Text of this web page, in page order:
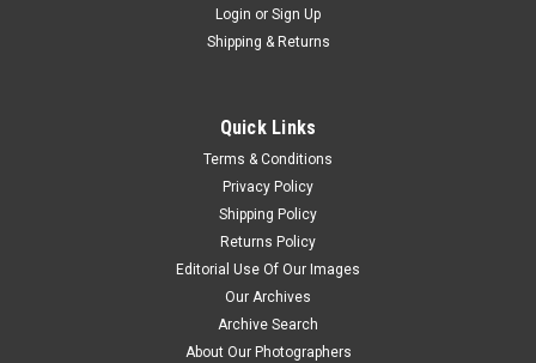
Login or Sign Up
Shipping & Returns
Quick Links
Terms & Conditions
Privacy Policy
Shipping Policy
Returns Policy
Editorial Use Of Our Images
Our Archives
Archive Search
About Our Photographers